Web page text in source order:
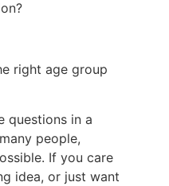
right age group
questions in a
people,
If you care
idea, or just want